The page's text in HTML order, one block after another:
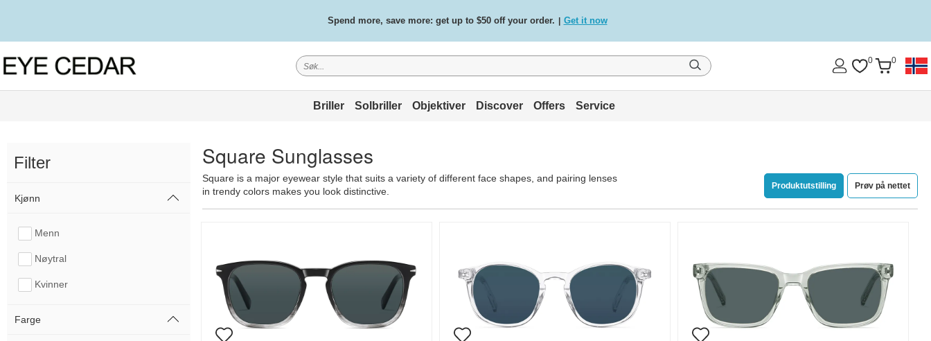
Free standard delivery on all orders / Shop now.
0 0
Briller Solbriller Objektiver Discover Offers Service
Filter
Kjønn
Menn
Nøytral
Kvinner
Farge
Square Sunglasses
Square is a major eyewear style that suits a variety of different face shapes, and pairing lenses
in trendy colors makes you look distinctive.
Produktutstilling Prøv på nettet